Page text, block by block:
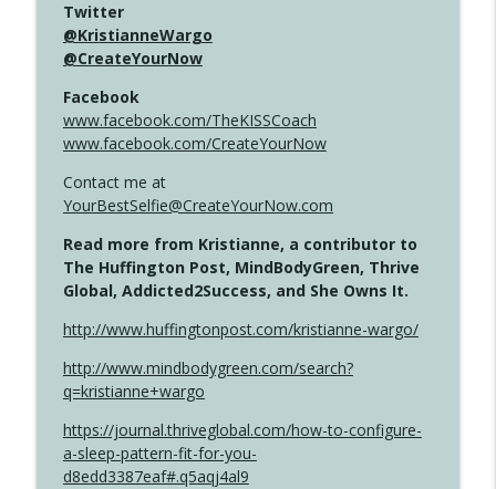
Twitter
@KristianneWargo
@CreateYourNow
Facebook
www.facebook.com/TheKISSCoach
www.facebook.com/CreateYourNow
Contact me at
YourBestSelfie@CreateYourNow.com
Read more from Kristianne, a contributor to
The Huffington Post, MindBodyGreen, Thrive
Global, Addicted2Success, and She Owns It.
http://www.huffingtonpost.com/kristianne-wargo/
http://www.mindbodygreen.com/search?
q=kristianne+wargo
https://journal.thriveglobal.com/how-to-configure-
a-sleep-pattern-fit-for-you-
d8edd3387eaf#.q5aqj4al9